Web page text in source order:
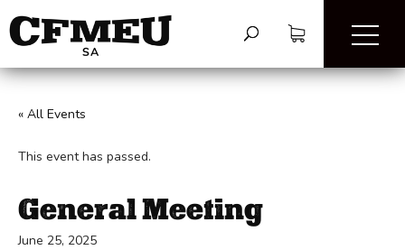
« All Events
This event has passed.
General Meeting
June 25, 2025